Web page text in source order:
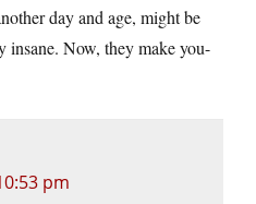
day and age, might be
insane. Now, they make you-
pm